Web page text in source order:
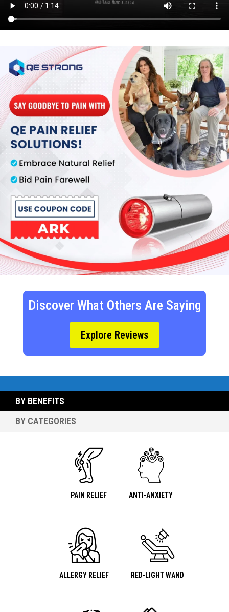
Discover What Others Are Saying
Explore Reviews
BY BENEFITS
BY CATEGORIES
PAIN RELIEF ANTI-ANXIETY
ALLERGY RELIEF RED-LIGHT WAND